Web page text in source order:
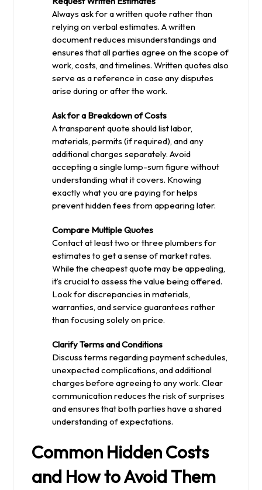
Always ask for a written quote rather than
relying on verbal estimates. A written
document reduces misunderstandings and
ensures that all parties agree on the scope of
work, costs, and timelines. Written quotes also
serve as a reference in case any disputes
arise during or after the work.
Ask for a Breakdown of Costs
A transparent quote should list labor,
materials, permits (if required), and any
additional charges separately. Avoid
accepting a single lump-sum figure without
understanding what it covers. Knowing
exactly what you are paying for helps
prevent hidden fees from appearing later.
Compare Multiple Quotes
Contact at least two or three plumbers for
estimates to get a sense of market rates.
While the cheapest quote may be appealing,
it’s crucial to assess the value being offered.
Look for discrepancies in materials,
warranties, and service guarantees rather
than focusing solely on price.
Clarify Terms and Conditions
Discuss terms regarding payment schedules,
unexpected complications, and additional
charges before agreeing to any work. Clear
communication reduces the risk of surprises
and ensures that both parties have a shared
understanding of expectations.
Common Hidden Costs
and How to Avoid Them